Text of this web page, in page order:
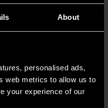
About
personalised ads,
web metrics to allow us to
your experience of our